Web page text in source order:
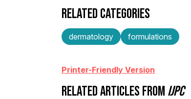
RELATED CATEGORIES
dermatology formulations
Printer-Friendly Version
RELATED ARTICLES FROM IJPC